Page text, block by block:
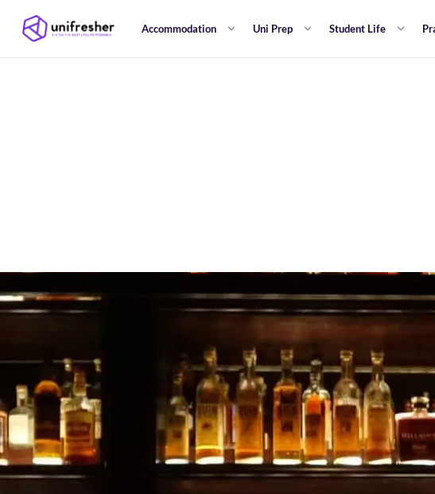
Accommodation Uni Prep Student Life